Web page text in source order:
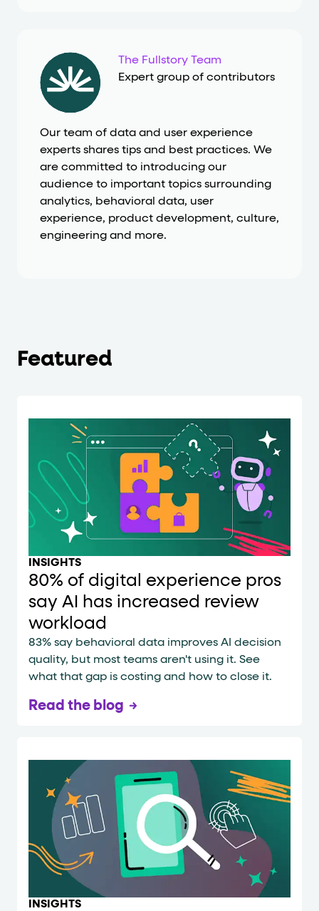
The Fullstory Team
Expert group of contributors
Our team of data and user experience
experts shares tips and best practices. We
are committed to introducing our
audience to important topics surrounding
analytics, behavioral data, user
experience, product development, culture,
engineering and more.
Featured
INSIGHTS
80% of digital experience pros
say AI has increased review
workload
83% say behavioral data improves AI decision
quality, but most teams aren't using it. See
what that gap is costing and how to close it.
Read the blog
INSIGHTS